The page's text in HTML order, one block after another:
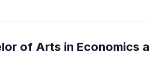
of Arts in Economics